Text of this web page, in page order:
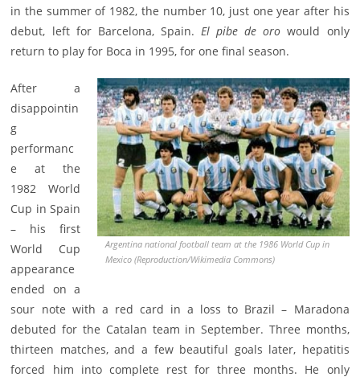
in the summer of 1982, the number 10, just one year after his
debut, left for Barcelona, Spain. El pibe de oro would only
return to play for Boca in 1995, for one final season.
Argentina national football team at the 1986 World Cup in
Mexico (Reproduction/Wikimedia Commons)
After a
disappointin
g
performanc
e at the
1982 World
Cup in Spain
– his first
World Cup
appearance
ended on a
sour note with a red card in a loss to Brazil – Maradona
debuted for the Catalan team in September. Three months,
thirteen matches, and a few beautiful goals later, hepatitis
forced him into complete rest for three months. He only